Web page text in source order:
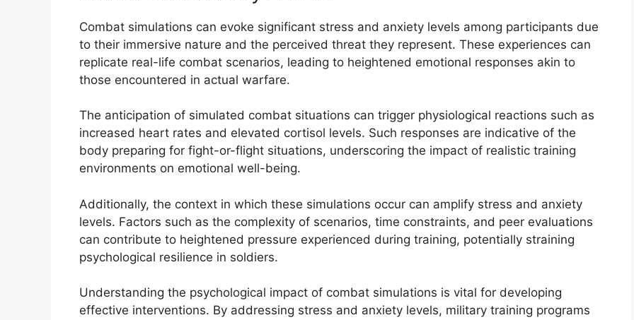
Combat simulations can evoke significant stress and anxiety levels among participants due
to their immersive nature and the perceived threat they represent. These experiences can
replicate real-life combat scenarios, leading to heightened emotional responses akin to
those encountered in actual warfare.
The anticipation of simulated combat situations can trigger physiological reactions such as
increased heart rates and elevated cortisol levels. Such responses are indicative of the
body preparing for fight-or-flight situations, underscoring the impact of realistic training
environments on emotional well-being.
Additionally, the context in which these simulations occur can amplify stress and anxiety
levels. Factors such as the complexity of scenarios, time constraints, and peer evaluations
can contribute to heightened pressure experienced during training, potentially straining
psychological resilience in soldiers.
Understanding the psychological impact of combat simulations is vital for developing
effective interventions. By addressing stress and anxiety levels, military training programs